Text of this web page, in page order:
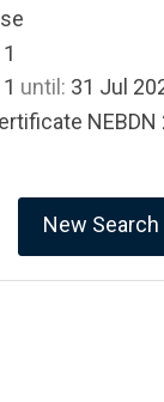
until: 31 Jul
NEBDN
New Search